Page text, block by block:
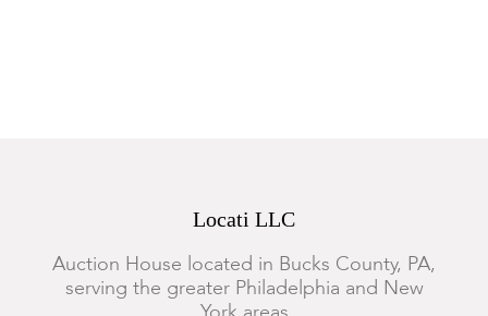
lockplates. No keys. Restorations and repairs to ogee bracket
Locati LLC
Auction House located in Bucks County, PA,
serving the greater Philadelphia and New